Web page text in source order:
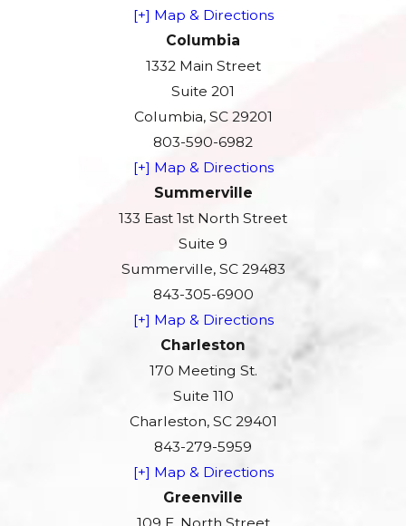
[+] Map & Directions
Columbia
1332 Main Street
Suite 201
Columbia, SC 29201
803-590-6982
[+] Map & Directions
Summerville
133 East 1st North Street
Suite 9
Summerville, SC 29483
843-305-6900
[+] Map & Directions
Charleston
170 Meeting St.
Suite 110
Charleston, SC 29401
843-279-5959
[+] Map & Directions
Greenville